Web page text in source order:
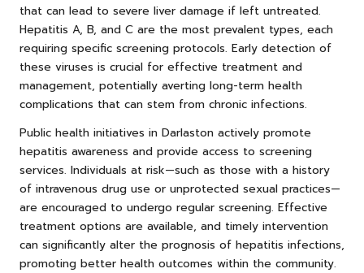
that can lead to severe liver damage if left untreated.
Hepatitis A, B, and C are the most prevalent types, each
requiring specific screening protocols. Early detection of
these viruses is crucial for effective treatment and
management, potentially averting long-term health
complications that can stem from chronic infections.
Public health initiatives in Darlaston actively promote
hepatitis awareness and provide access to screening
services. Individuals at risk—such as those with a history
of intravenous drug use or unprotected sexual practices—
are encouraged to undergo regular screening. Effective
treatment options are available, and timely intervention
can significantly alter the prognosis of hepatitis infections,
promoting better health outcomes within the community.